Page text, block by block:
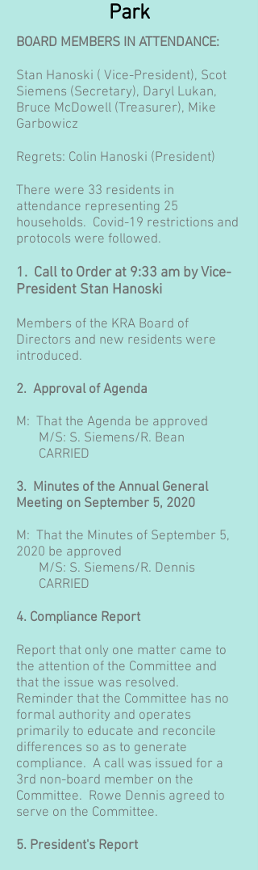
Park
BOARD MEMBERS IN ATTENDANCE:
Stan Hanoski ( Vice-President), Scot
Siemens (Secretary), Daryl Lukan,
Bruce McDowell (Treasurer), Mike
Garbowicz
Regrets: Colin Hanoski (President)
There were 33 residents in
attendance representing 25
households. Covid-19 restrictions and
protocols were followed.
1. Call to Order at 9:33 am by Vice-
President Stan Hanoski
Members of the KRA Board of
Directors and new residents were
introduced.
2. Approval of Agenda
M: That the Agenda be approved
M/S: S. Siemens/R. Bean
CARRIED
3. Minutes of the Annual General
Meeting on September 5, 2020
M: That the Minutes of September 5,
2020 be approved
M/S: S. Siemens/R. Dennis
CARRIED
4. Compliance Report
Report that only one matter came to
the attention of the Committee and
that the issue was resolved.
Reminder that the Committee has no
formal authority and operates
primarily to educate and reconcile
differences so as to generate
compliance. A call was issued for a
3rd non-board member on the
Committee. Rowe Dennis agreed to
serve on the Committee.
5. President's Report